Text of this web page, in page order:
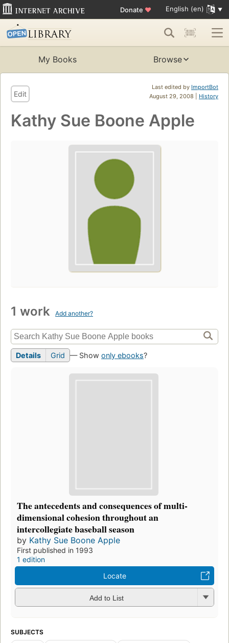
Donate ♥ English (en)
My Books Browse
Last edited by ImportBot
August 29, 2008 | History
Edit
Kathy Sue Boone Apple
1 work Add another?
Details Grid — Show only ebooks?
The antecedents and consequences of multi-
dimensional cohesion throughout an
intercollegiate baseball season
by Kathy Sue Boone Apple
First published in 1993
1 edition
Locate
Add to List
SUBJECTS